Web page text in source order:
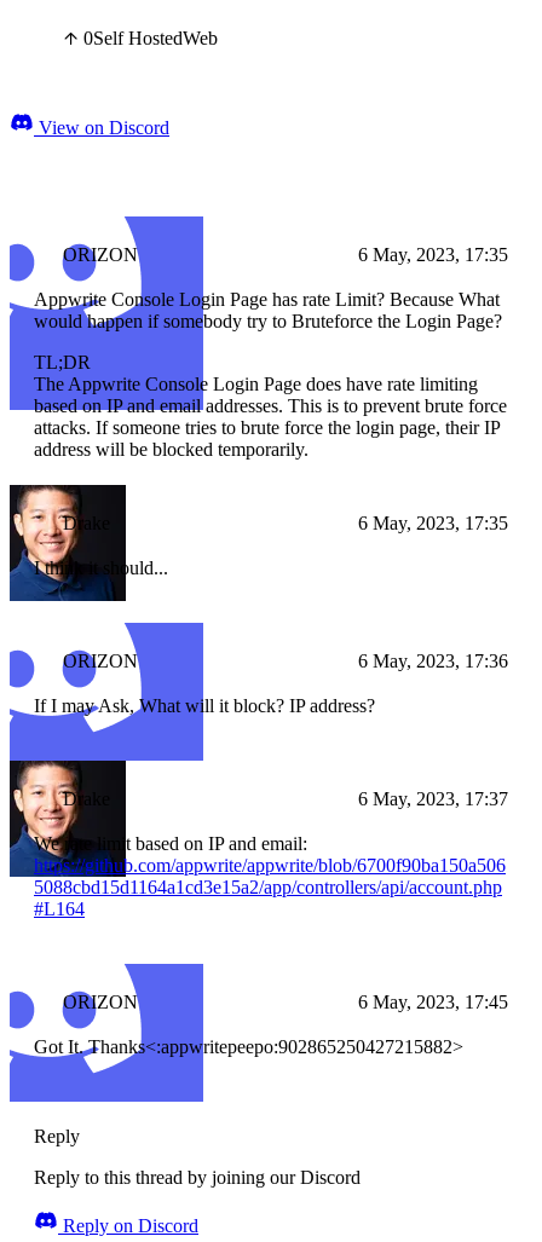
0Self HostedWeb
View on Discord
ORIZON 6 May, 2023, 17:35
Appwrite Console Login Page has rate Limit? Because What
would happen if somebody try to Bruteforce the Login Page?
TL;DR
The Appwrite Console Login Page does have rate limiting
based on IP and email addresses. This is to prevent brute force
attacks. If someone tries to brute force the login page, their IP
address will be blocked temporarily.
Drake 6 May, 2023, 17:35
I think it should...
ORIZON 6 May, 2023, 17:36
If I may Ask, What will it block? IP address?
Drake 6 May, 2023, 17:37
We rate limit based on IP and email:
https://github.com/appwrite/appwrite/blob/6700f90ba150a506
5088cbd15d1164a1cd3e15a2/app/controllers/api/account.php
#L164
ORIZON 6 May, 2023, 17:45
Got It. Thanks<:appwritepeepo:902865250427215882>
Reply
Reply to this thread by joining our Discord
Reply on Discord